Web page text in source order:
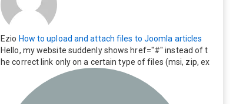
Ezio How to upload and attach files to Joomla articles
Hello, my website suddenly shows href="#" instead of t
he correct link only on a certain type of files (msi, zip, ex
e). Everything still shows correctly but when clicking on t
he file to download it seems to go back to the home pag
e. Other file type like pdf are still working correctly.